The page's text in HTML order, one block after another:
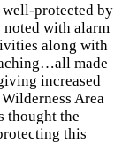
protected by
noted with alarm
along with
made
increased
Area
thought the
this